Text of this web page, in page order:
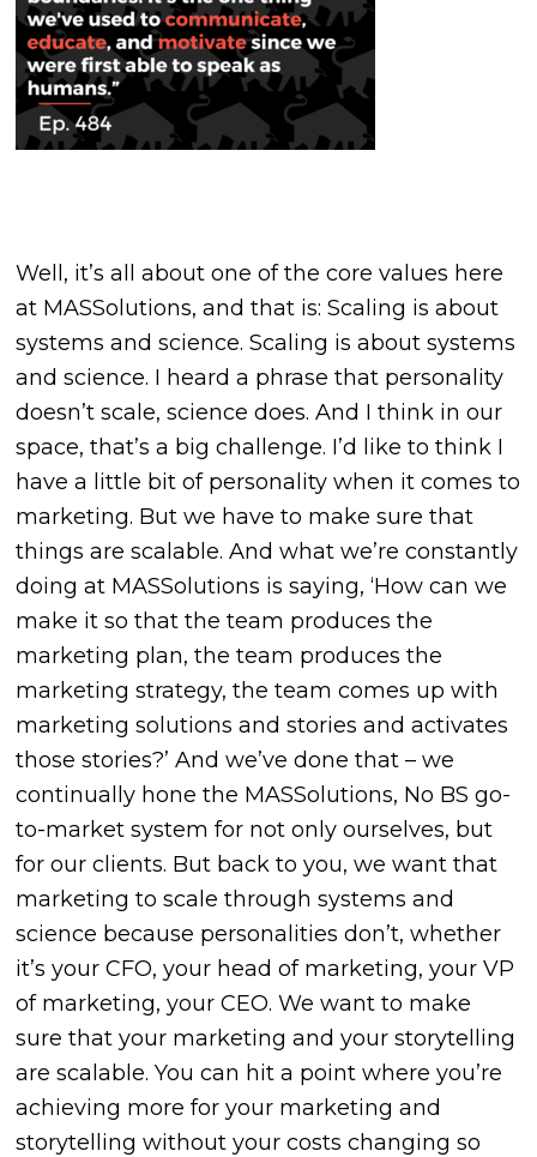
Well, it’s all about one of the core values here
at MASSolutions, and that is: Scaling is about
systems and science. Scaling is about systems
and science. I heard a phrase that personality
doesn’t scale, science does. And I think in our
space, that’s a big challenge. I’d like to think I
have a little bit of personality when it comes to
marketing. But we have to make sure that
things are scalable. And what we’re constantly
doing at MASSolutions is saying, ‘How can we
make it so that the team produces the
marketing plan, the team produces the
marketing strategy, the team comes up with
marketing solutions and stories and activates
those stories?’ And we’ve done that – we
continually hone the MASSolutions, No BS go-
to-market system for not only ourselves, but
for our clients. But back to you, we want that
marketing to scale through systems and
science because personalities don’t, whether
it’s your CFO, your head of marketing, your VP
of marketing, your CEO. We want to make
sure that your marketing and your storytelling
are scalable. You can hit a point where you’re
achieving more for your marketing and
storytelling without your costs changing so